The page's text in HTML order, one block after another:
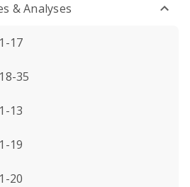
& Analyses
17
35
13
19
20